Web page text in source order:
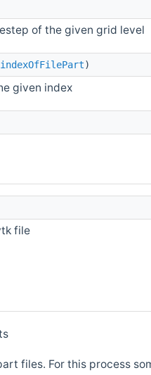
of the given grid level
indexOfFilePart)
given index
file
files. For this process